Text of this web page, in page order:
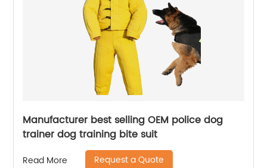
Manufacturer best selling OEM police dog
trainer dog training bite suit
Read More Request a Quote